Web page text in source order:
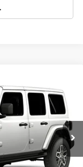
Ext.
$53,643
QUALIFIES
FOR
$56,265
-$3,000